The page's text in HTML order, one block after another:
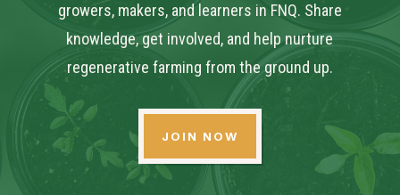
growers, makers, and learners in FNQ. Share
knowledge, get involved, and help nurture
regenerative farming from the ground up.
JOIN NOW